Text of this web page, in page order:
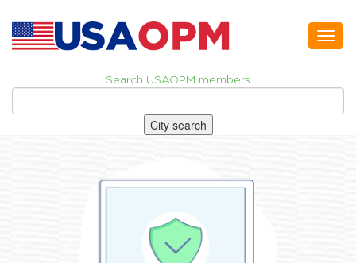
Search USAOPM members
City search